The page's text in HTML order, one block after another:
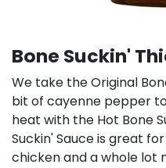
Bone Suckin'
We take the Original
bit of cayenne pepper
heat with the Hot Bone
Suckin' Sauce is great
chicken and a whole lot